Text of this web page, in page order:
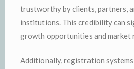
trustworthy by clients, partners,
institutions. This credibility can
growth opportunities and market
Additionally, registration